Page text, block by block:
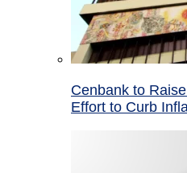
Cenbank to
Effort to Curb